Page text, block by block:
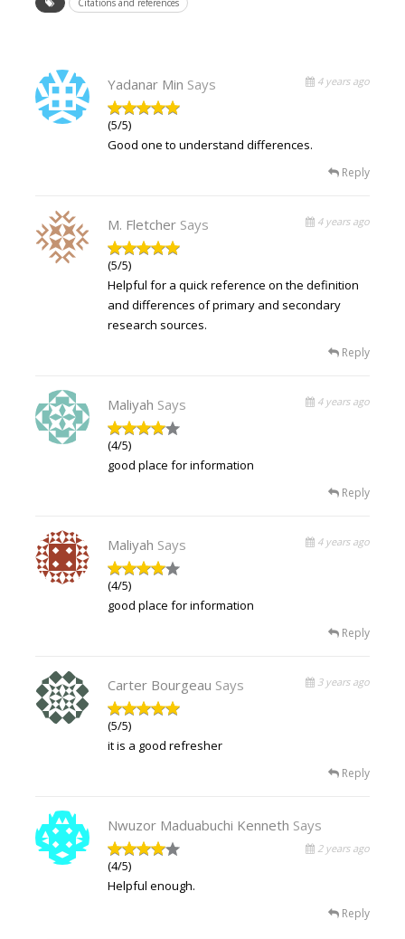
Citations and references
Yadanar Min Says 4 years ago
(5/5)
Good one to understand differences.
Reply
M. Fletcher Says 4 years ago
(5/5)
Helpful for a quick reference on the definition
and differences of primary and secondary
research sources.
Reply
Maliyah Says 4 years ago
(4/5)
good place for information
Reply
Maliyah Says 4 years ago
(4/5)
good place for information
Reply
Carter Bourgeau Says 3 years ago
(5/5)
it is a good refresher
Reply
Nwuzor Maduabuchi Kenneth Says
2 years ago
(4/5)
Helpful enough.
Reply